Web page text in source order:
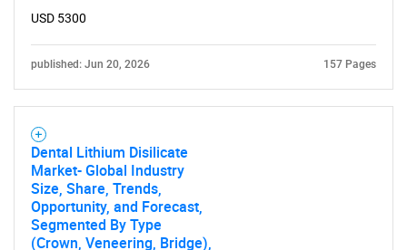
USD 5300
published: Jun 20, 2026 157 Pages
Dental Lithium Disilicate
Market- Global Industry
Size, Share, Trends,
Opportunity, and Forecast,
Segmented By Type
(Crown, Veneering, Bridge),